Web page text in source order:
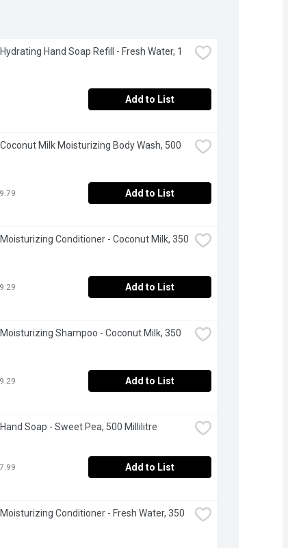
Hydrating Hand Soap Refill - Fresh Water, 1
Add to List
Coconut Milk Moisturizing Body Wash, 500
Add to List
Moisturizing Conditioner - Coconut Milk, 350
Add to List
Moisturizing Shampoo - Coconut Milk, 350
Add to List
Hand Soap - Sweet Pea, 500 Millilitre
Add to List
Moisturizing Conditioner - Fresh Water, 350